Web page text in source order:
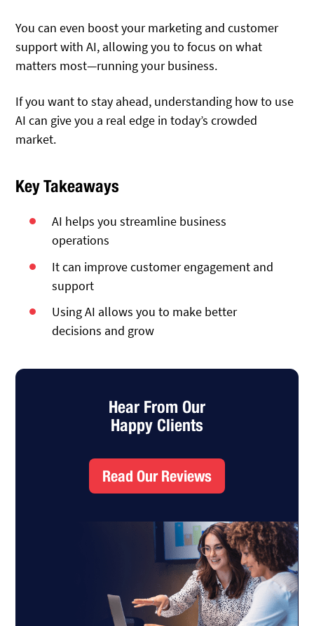
You can even boost your marketing and customer
support with AI, allowing you to focus on what
matters most—running your business.
If you want to stay ahead, understanding how to use
AI can give you a real edge in today’s crowded
market.
Key Takeaways
AI helps you streamline business
operations
It can improve customer engagement and
support
Using AI allows you to make better
decisions and grow
Hear From Our
Happy Clients
Read Our Reviews